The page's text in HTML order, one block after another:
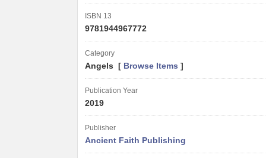
ISBN 13
9781944967772
Category
Angels [ Browse Items ]
Publication Year
2019
Publisher
Ancient Faith Publishing